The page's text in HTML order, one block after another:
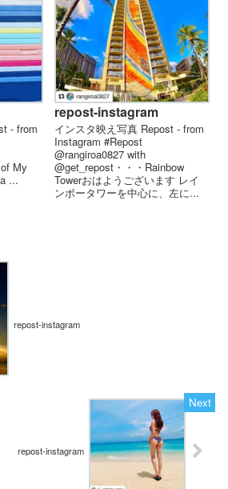
- from
My
...
repost-instagram
インスタ映え写真 Repost - from
Instagram #Repost
@rangiroa0827 with
@get_repost・・・Rainbow
Towerおはようございます レイ
ンボータワーを中心に、左に...
repost-instagram
repost-instagram